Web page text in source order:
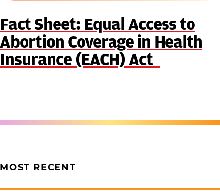
Fact Sheet: Equal Access to
Abortion Coverage in Health
Insurance (EACH) Act
MOST RECENT